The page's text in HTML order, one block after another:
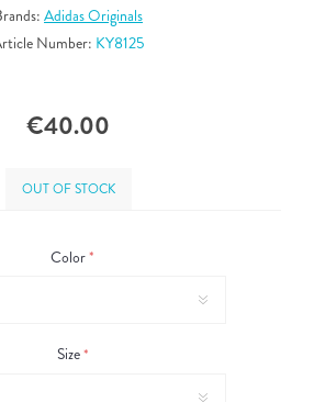
Adidas Originals
Number: KY8125
€40.00
OUT OF STOCK
Color*
Size*